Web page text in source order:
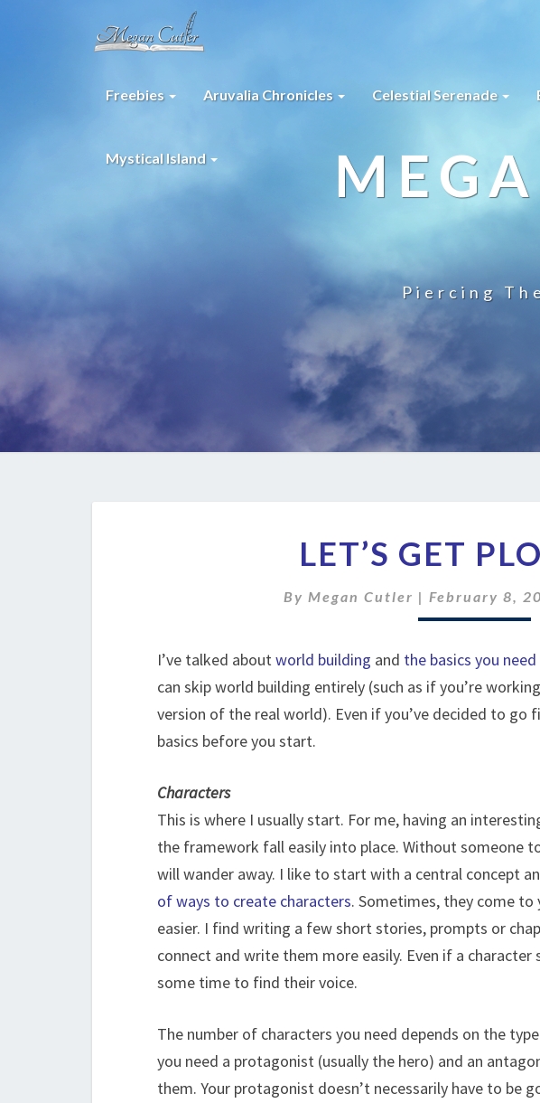
Freebies Aruvalia Chronicles Celestial Serenade
Mystical Island
Piercing
GET
LET’S GET
ByMegan Cutler |February 8,
I’ve talked aboutworld building and the basics you
can skip world building entirely (such as if you’re
version of the real world). Even if you’ve decided to go
basics before you start.
Characters
This is where I usually start. For me, having an
the framework fall easily into place. Without someone
will wander away. I like to start with a central concept
of ways to create characters. Sometimes, they come
easier. I find writing a few short stories, prompts or
connect and write them more easily. Even if a
some time to find their voice.
The number of characters you need depends on the
you need a protagonist (usually the hero) and an
them. Your protagonist doesn’t necessarily have to be